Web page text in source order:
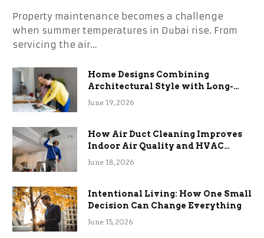
Property maintenance becomes a challenge
when summer temperatures in Dubai rise. From
servicing the air…
Home Designs Combining
Architectural Style with Long-
Term Functional Benefits
June 19, 2026
How Air Duct Cleaning Improves
Indoor Air Quality and HVAC
Efficiency
June 18, 2026
Intentional Living: How One Small
Decision Can Change Everything
June 15, 2026